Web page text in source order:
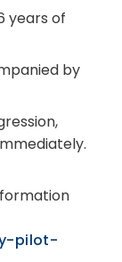
years of
by
pilot-